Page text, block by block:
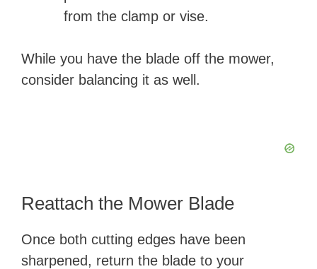
from the clamp or vise.
While you have the blade off the mower,
consider balancing it as well.
Reattach the Mower Blade
Once both cutting edges have been
sharpened, return the blade to your